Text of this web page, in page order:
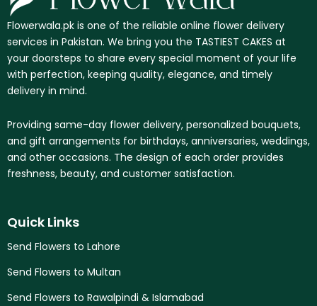
Flowerwala.pk is one of the reliable online flower delivery
services in Pakistan. We bring you the TASTIEST CAKES at
your doorsteps to share every special moment of your life
with perfection, keeping quality, elegance, and timely
delivery in mind.
Providing same-day flower delivery, personalized bouquets,
and gift arrangements for birthdays, anniversaries, weddings,
and other occasions. The design of each order provides
freshness, beauty, and customer satisfaction.
Quick Links
Send Flowers to Lahore
Send Flowers to Multan
Send Flowers to Rawalpindi & Islamabad